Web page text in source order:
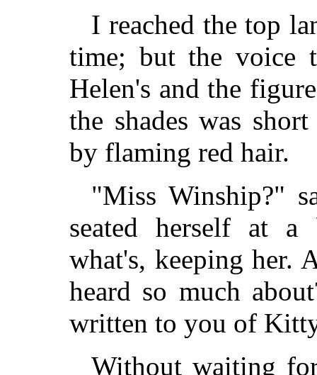
I reached the top
time; but the voice
Helen's and the
the shades was
by flaming red hair.
"Miss Winship?"
seated herself at
what's, keeping her.
heard so much
written to you of
Without waiting